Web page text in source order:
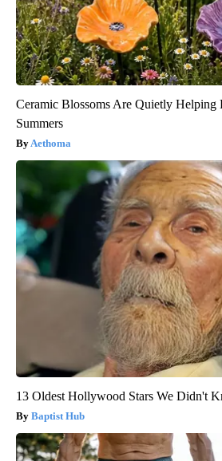
Ceramic Blossoms Are Quietly Helping
Summers
Aethoma
13 Oldest Hollywood Stars We Didn't
Baptist Hub